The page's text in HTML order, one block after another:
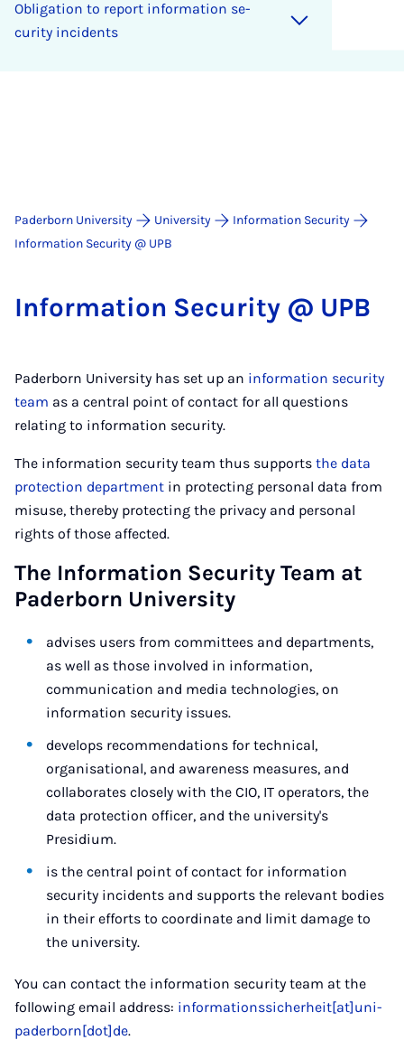
Ob­lig­a­tion to re­port in­form­a­tion se­
cur­ity in­cid­ents
Paderborn University University
Information Security
Information Security @ UPB
In­form­a­tion Se­cur­ity @ UPB
Paderborn University has set up an information security
team as a central point of contact for all questions
relating to information security.
The information security team thus supports the data
protection department in protecting personal data from
misuse, thereby protecting the privacy and personal
rights of those affected.
The Information Security Team at
Paderborn University
advises users from committees and departments,
as well as those involved in information,
communication and media technologies, on
information security issues.
develops recommendations for technical,
organisational, and awareness measures, and
collaborates closely with the CIO, IT operators, the
data protection officer, and the university's
Presidium.
is the central point of contact for information
security incidents and supports the relevant bodies
in their efforts to coordinate and limit damage to
the university.
You can contact the information security team at the
following email address: informationssicherheit[at]uni-
paderborn[dot]de.